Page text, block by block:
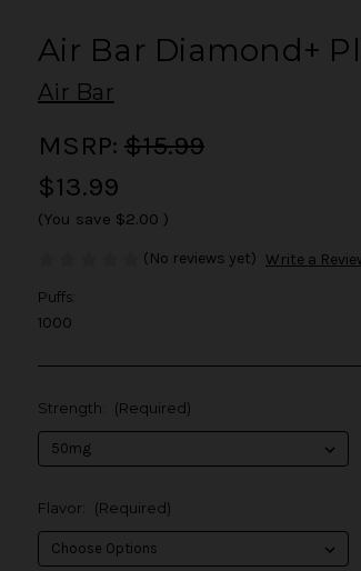
Air Bar Diamond+
Air Bar
MSRP: $15.99
$13.99
(You save $2.00 )
(No reviews yet) Write a
Puffs:
1000
Strength: (Required)
Flavor: (Required)